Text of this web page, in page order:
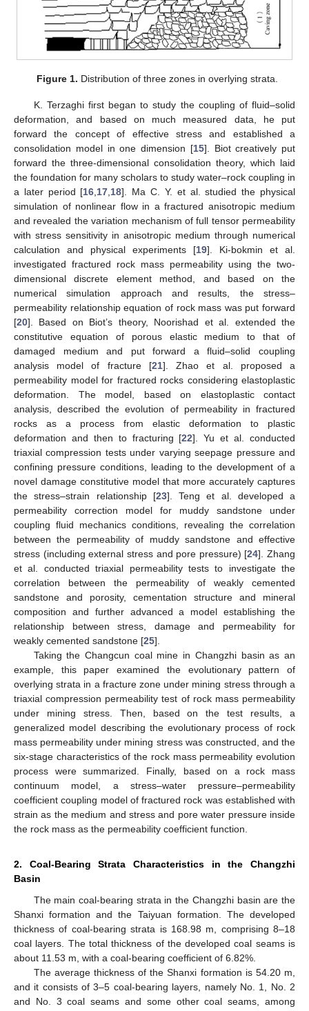
Figure 1. Distribution of three zones in overlying strata.
K. Terzaghi first began to study the coupling of fluid–solid
deformation, and based on much measured data, he put
forward the concept of effective stress and established a
consolidation model in one dimension [15]. Biot creatively put
forward the three-dimensional consolidation theory, which laid
the foundation for many scholars to study water–rock coupling in
a later period [16,17,18]. Ma C. Y. et al. studied the physical
simulation of nonlinear flow in a fractured anisotropic medium
and revealed the variation mechanism of full tensor permeability
with stress sensitivity in anisotropic medium through numerical
calculation and physical experiments [19]. Ki-bokmin et al.
investigated fractured rock mass permeability using the two-
dimensional discrete element method, and based on the
numerical simulation approach and results, the stress–
permeability relationship equation of rock mass was put forward
[20]. Based on Biot’s theory, Noorishad et al. extended the
constitutive equation of porous elastic medium to that of
damaged medium and put forward a fluid–solid coupling
analysis model of fracture [21]. Zhao et al. proposed a
permeability model for fractured rocks considering elastoplastic
deformation. The model, based on elastoplastic contact
analysis, described the evolution of permeability in fractured
rocks as a process from elastic deformation to plastic
deformation and then to fracturing [22]. Yu et al. conducted
triaxial compression tests under varying seepage pressure and
confining pressure conditions, leading to the development of a
novel damage constitutive model that more accurately captures
the stress–strain relationship [23]. Teng et al. developed a
permeability correction model for muddy sandstone under
coupling fluid mechanics conditions, revealing the correlation
between the permeability of muddy sandstone and effective
stress (including external stress and pore pressure) [24]. Zhang
et al. conducted triaxial permeability tests to investigate the
correlation between the permeability of weakly cemented
sandstone and porosity, cementation structure and mineral
composition and further advanced a model establishing the
relationship between stress, damage and permeability for
weakly cemented sandstone [25].
Taking the Changcun coal mine in Changzhi basin as an
example, this paper examined the evolutionary pattern of
overlying strata in a fracture zone under mining stress through a
triaxial compression permeability test of rock mass permeability
under mining stress. Then, based on the test results, a
generalized model describing the evolutionary process of rock
mass permeability under mining stress was constructed, and the
six-stage characteristics of the rock mass permeability evolution
process were summarized. Finally, based on a rock mass
continuum model, a stress–water pressure–permeability
coefficient coupling model of fractured rock was established with
strain as the medium and stress and pore water pressure inside
the rock mass as the permeability coefficient function.
2. Coal-Bearing Strata Characteristics in the Changzhi
Basin
The main coal-bearing strata in the Changzhi basin are the
Shanxi formation and the Taiyuan formation. The developed
thickness of coal-bearing strata is 168.98 m, comprising 8–18
coal layers. The total thickness of the developed coal seams is
about 11.53 m, with a coal-bearing coefficient of 6.82%.
The average thickness of the Shanxi formation is 54.20 m,
and it consists of 3–5 coal-bearing layers, namely No. 1, No. 2
and No. 3 coal seams and some other coal seams, among